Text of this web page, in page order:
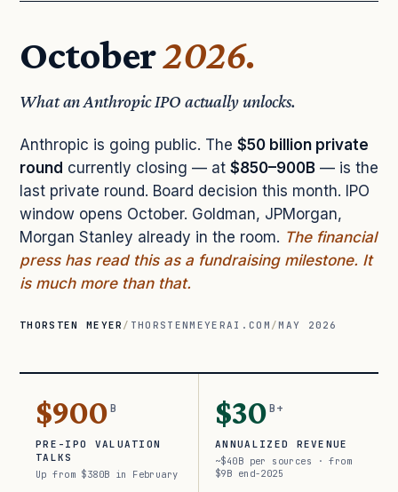
October2026.
What an Anthropic IPO actually unlocks.
Anthropic is going public. The $50 billion private
round currently closing — at $850–900B — is the
last private round. Board decision this month. IPO
window opens October. Goldman, JPMorgan,
Morgan Stanley already in the room. The financial
press has read this as a fundraising milestone. It
is much more than that.
THORSTEN MEYER / THORSTENMEYERAI.COM /MAY 2026
$900B
PRE-IPO VALUATION
TALKS
Up from $380B in February
$30B+
ANNUALIZED REVENUE
~$40B per sources · from
$9B end-2025